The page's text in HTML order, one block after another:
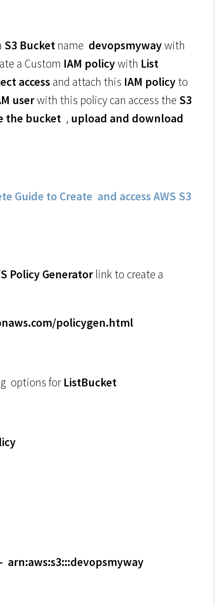
S3 Bucket name devopsmywaywith
a Custom IAM policywith List
access and attach this IAM policy to
userwith this policy can access the S3
the bucket , upload and download
Guide to Create and access AWS S3
Policy Generator link to create a
policygen.html
options forListBucket
arn:aws:s3:::devopsmyway